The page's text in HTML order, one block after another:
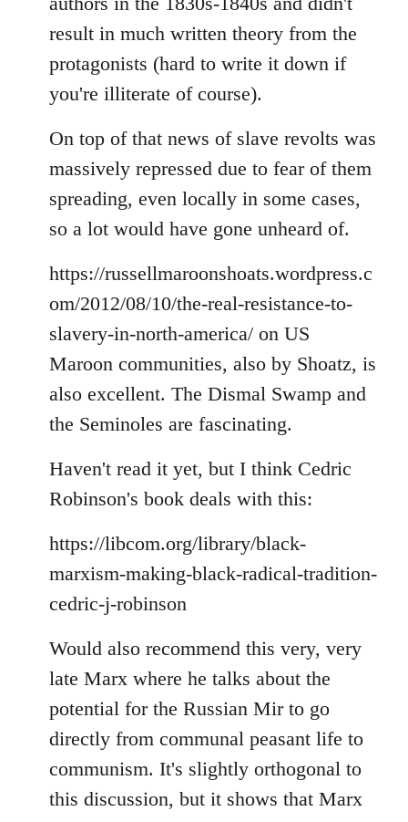
result in much written theory from the
protagonists (hard to write it down if
you're illiterate of course).
On top of that news of slave revolts was
massively repressed due to fear of them
spreading, even locally in some cases,
so a lot would have gone unheard of.
https://russellmaroonshoats.wordpress.c
om/2012/08/10/the-real-resistance-to-
slavery-in-north-america/ on US
Maroon communities, also by Shoatz, is
also excellent. The Dismal Swamp and
the Seminoles are fascinating.
Haven't read it yet, but I think Cedric
Robinson's book deals with this:
https://libcom.org/library/black-
marxism-making-black-radical-tradition-
cedric-j-robinson
Would also recommend this very, very
late Marx where he talks about the
potential for the Russian Mir to go
directly from communal peasant life to
communism. It's slightly orthogonal to
this discussion, but it shows that Marx